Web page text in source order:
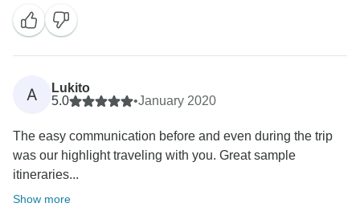
A
Lukito
5.0
•January 2020
The easy communication before and even during the trip
was our highlight traveling with you. Great sample
itineraries...
Show more